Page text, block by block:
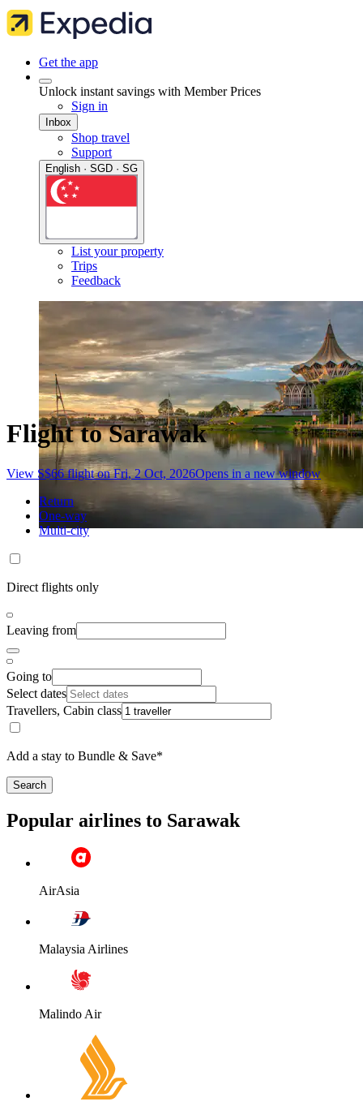
Get the app
Unlock instant savings with Member Prices
Sign in
Inbox
Shop travel
Support
English · SGD · SG
List your property
Trips
Feedback
Flight to Sarawak
View S$66 flight on Fri, 2 Oct, 2026Opens in a new window
Return
One-way
Multi-city
Direct flights only
Leaving from
Going to
Select dates
Travellers, Cabin class
Add a stay to Bundle & Save*
Search
Popular airlines to Sarawak
AirAsia
Malaysia Airlines
Malindo Air